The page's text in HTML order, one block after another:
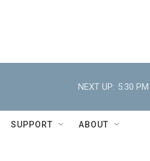
NEXT UP: 5:30 PM
SUPPORT ABOUT